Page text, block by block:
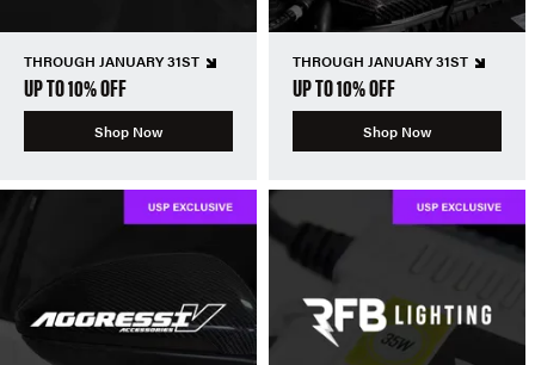
THROUGH JANUARY 31ST
UP TO 10% OFF
Shop Now
THROUGH JANUARY 31ST
UP TO 10% OFF
Shop Now